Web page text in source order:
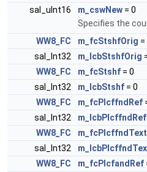
sal_uInt16
m_cswNew = 0
Specifies the
WW8_FC
m_fcStshfOrig =
sal_Int32
m_lcbStshfOrig
WW8_FC
m_fcStshf = 0
sal_Int32
m_lcbStshf = 0
WW8_FC
m_fcPlcffndRef
sal_Int32
m_lcbPlcffndRef
WW8_FC
m_fcPlcffndText
sal_Int32
WW8_FC
m_fcPlcfandRef